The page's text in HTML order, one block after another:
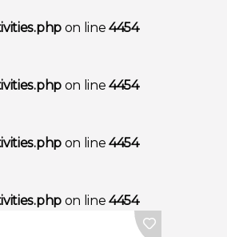
on line4454
on line4454
on line4454
on line4454